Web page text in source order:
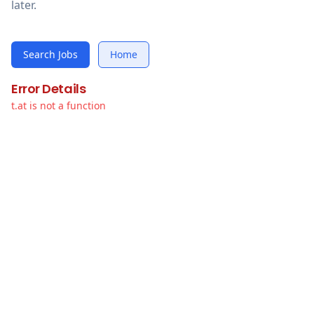
later.
Search Jobs Home
Error Details
t.at is not a function